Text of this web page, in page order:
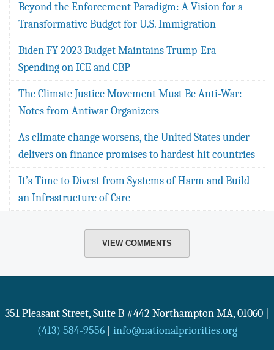
Beyond the Enforcement Paradigm: A Vision for a
Transformative Budget for U.S. Immigration
Biden FY 2023 Budget Maintains Trump-Era
Spending on ICE and CBP
The Climate Justice Movement Must Be Anti-War:
Notes from Antiwar Organizers
As climate change worsens, the United States under-
delivers on finance promises to hardest hit countries
It’s Time to Divest from Systems of Harm and Build
an Infrastructure of Care
VIEW COMMENTS
351 Pleasant Street, Suite B #442 Northampton MA, 01060
(413) 584-9556| info@nationalpriorities.org